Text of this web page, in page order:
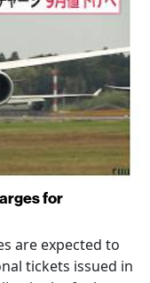
for
are expected to
tickets issued in